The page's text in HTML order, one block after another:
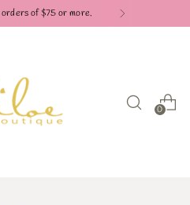
orders of $75 or more.
0